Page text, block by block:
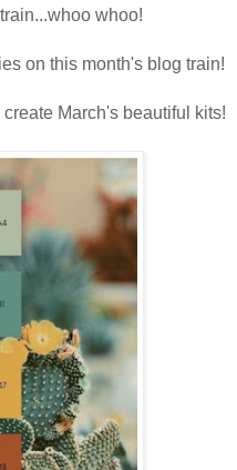
whoo!
on this month's blog train!
March's beautiful kits!